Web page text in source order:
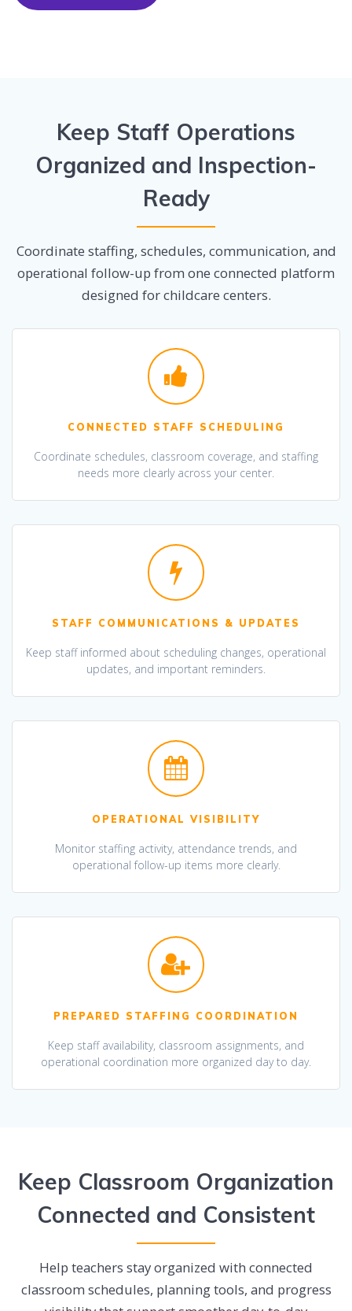
Keep Staff Operations
Organized and Inspection-
Ready
Coordinate staffing, schedules, communication, and
operational follow-up from one connected platform
designed for childcare centers.
CONNECTED STAFF SCHEDULING
Coordinate schedules, classroom coverage, and staffing
needs more clearly across your center.
STAFF COMMUNICATIONS & UPDATES
Keep staff informed about scheduling changes, operational
updates, and important reminders.
OPERATIONAL VISIBILITY
Monitor staffing activity, attendance trends, and
operational follow-up items more clearly.
PREPARED STAFFING COORDINATION
Keep staff availability, classroom assignments, and
operational coordination more organized day to day.
Keep Classroom Organization
Connected and Consistent
Help teachers stay organized with connected
classroom schedules, planning tools, and progress